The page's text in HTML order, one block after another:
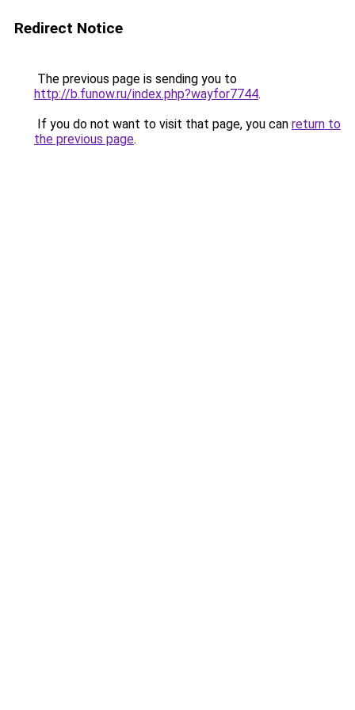
Redirect Notice
The previous page is sending you to
http://b.funow.ru/index.php?wayfor7744.
If you do not want to visit that page, you can return to
the previous page.